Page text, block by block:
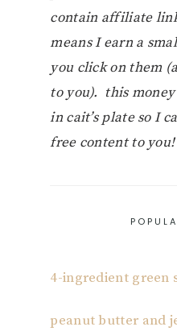
contain affiliate
means I earn a
you click on them
to you). this
in cait’s plate so I
free content to you!
4-ingredient green
peanut butter and